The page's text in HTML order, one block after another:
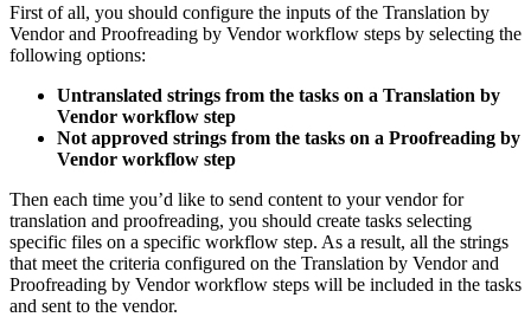
First of all, you should configure the inputs of the Translation by
Vendor and Proofreading by Vendor workflow steps by selecting the
following options:
Untranslated strings from the tasks on a Translation by
Vendor workflow step
Not approved strings from the tasks on a Proofreading by
Vendor workflow step
Then each time you’d like to send content to your vendor for
translation and proofreading, you should create tasks selecting
specific files on a specific workflow step. As a result, all the strings
that meet the criteria configured on the Translation by Vendor and
Proofreading by Vendor workflow steps will be included in the tasks
and sent to the vendor.